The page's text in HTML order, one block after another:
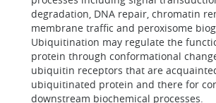
degradation, DNA repair, chromatin
membrane traffic and peroxisome
Ubiquitination may regulate the
protein through conformational
ubiquitin receptors that are
ubiquitinated protein and there for
downstream biochemical processes.